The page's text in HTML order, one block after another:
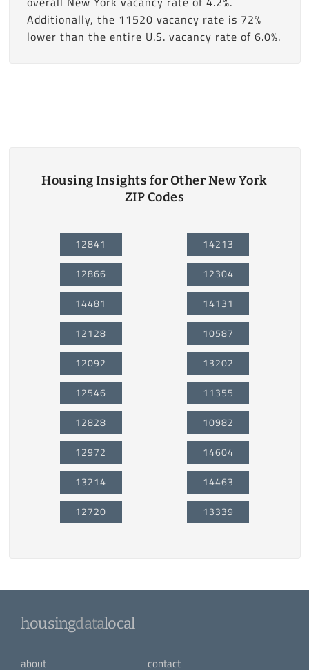
Additionally, the 11520 vacancy rate is 72%
lower than the entire U.S. vacancy rate of 6.0%.
Housing Insights for Other New York
ZIP Codes
12841
12866
14481
12128
12092
12546
12828
12972
13214
12720
14213
12304
14131
10587
13202
11355
10982
14604
14463
13339
housingdatalocal
about contact